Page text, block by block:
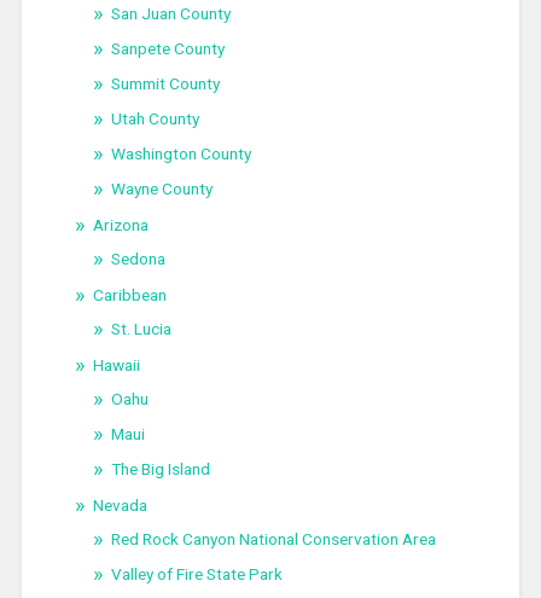
San Juan County
Sanpete County
Summit County
Utah County
Washington County
Wayne County
Arizona
Sedona
Caribbean
St. Lucia
Hawaii
Oahu
Maui
The Big Island
Nevada
Red Rock Canyon National Conservation Area
Valley of Fire State Park